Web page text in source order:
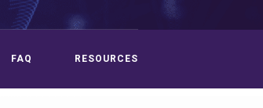
FAQ RESOURCES